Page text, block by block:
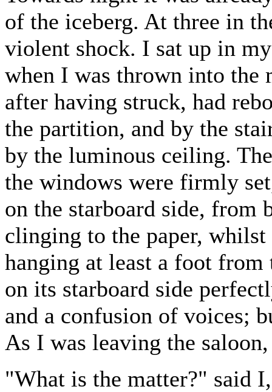
of the iceberg. At three in
violent shock. I sat up in
when I was thrown into the
after having struck, had
the partition, and by the
by the luminous ceiling.
the windows were firmly
on the starboard side, from
clinging to the paper,
hanging at least a foot
on its starboard side
and a confusion of voices;
As I was leaving the
"What is the matter?" said